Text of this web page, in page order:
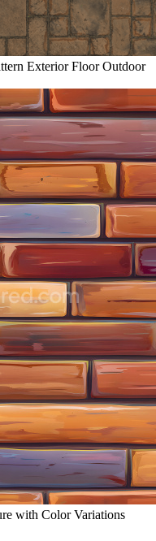
Exterior Floor Outdoor
with Color Variations